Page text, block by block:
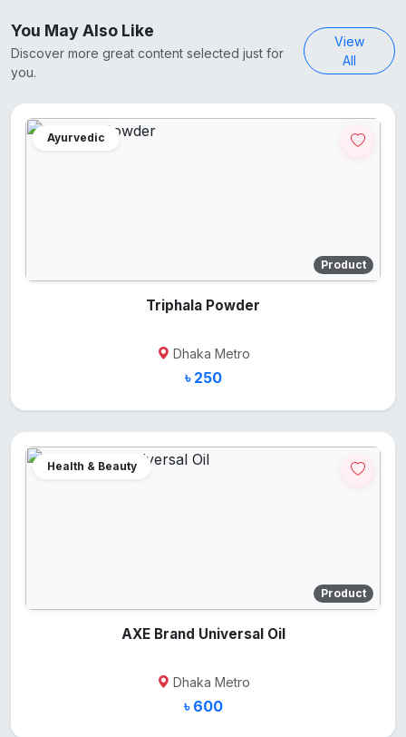
You May Also Like
Discover more great content selected just for
you.
View
All
Ayurvedic
Product
Triphala Powder
Dhaka Metro
৳ 250
Health & Beauty
Product
AXE Brand Universal Oil
Dhaka Metro
৳ 600